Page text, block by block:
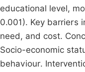
educational level,
0.001). Key barriers
need, and cost.
Socio-economic
behaviour.